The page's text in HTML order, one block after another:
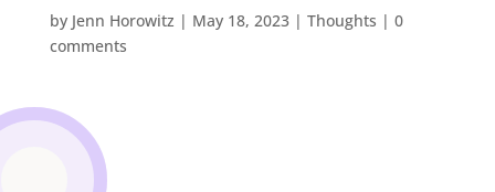
by Jenn Horowitz | May 18, 2023| Thoughts | 0
comments